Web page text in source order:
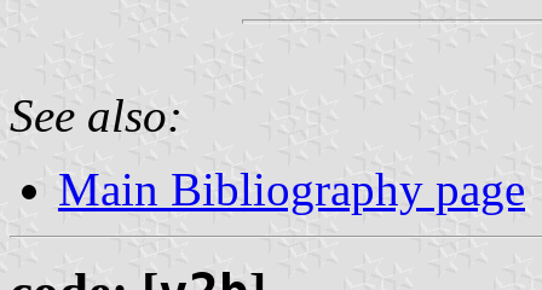
See also:
Main Bibliography page